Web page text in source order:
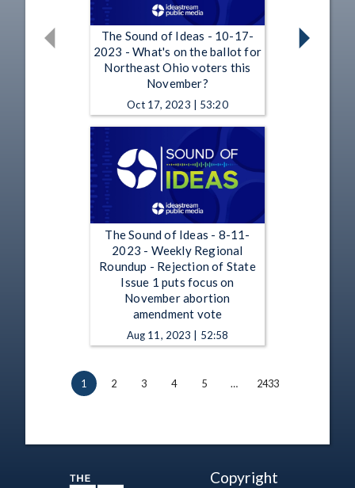
The Sound of Ideas - 10-17-
2023 - What's on the ballot for
Northeast Ohio voters this
November?
Oct 17, 2023 | 53:20
The Sound of Ideas - 8-11-
2023 - Weekly Regional
Roundup - Rejection of State
Issue 1 puts focus on
November abortion
amendment vote
Aug 11, 2023 | 52:58
1 2 3 4 5 … 2433
Copyright